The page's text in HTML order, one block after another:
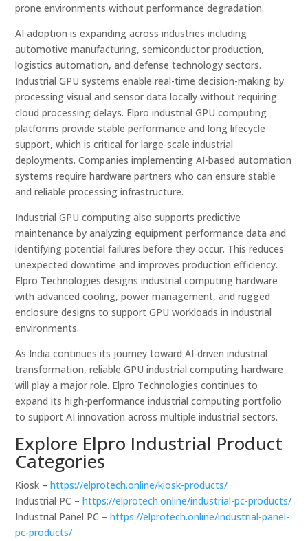
prone environments without performance degradation.
AI adoption is expanding across industries including
automotive manufacturing, semiconductor production,
logistics automation, and defense technology sectors.
Industrial GPU systems enable real-time decision-making by
processing visual and sensor data locally without requiring
cloud processing delays. Elpro industrial GPU computing
platforms provide stable performance and long lifecycle
support, which is critical for large-scale industrial
deployments. Companies implementing AI-based automation
systems require hardware partners who can ensure stable
and reliable processing infrastructure.
Industrial GPU computing also supports predictive
maintenance by analyzing equipment performance data and
identifying potential failures before they occur. This reduces
unexpected downtime and improves production efficiency.
Elpro Technologies designs industrial computing hardware
with advanced cooling, power management, and rugged
enclosure designs to support GPU workloads in industrial
environments.
As India continues its journey toward AI-driven industrial
transformation, reliable GPU industrial computing hardware
will play a major role. Elpro Technologies continues to
expand its high-performance industrial computing portfolio
to support AI innovation across multiple industrial sectors.
Explore Elpro Industrial Product
Categories
Kiosk –https://elprotech.online/kiosk-products/
Industrial PC –https://elprotech.online/industrial-pc-products/
Industrial Panel PC –https://elprotech.online/industrial-panel-
pc-products/